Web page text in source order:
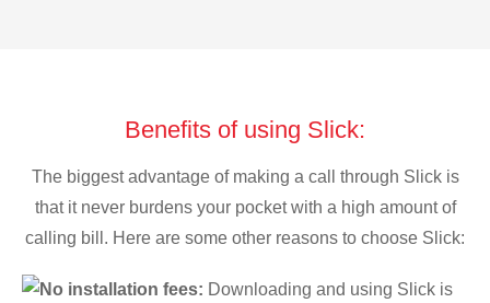
Benefits of using Slick:
The biggest advantage of making a call through Slick is
that it never burdens your pocket with a high amount of
calling bill. Here are some other reasons to choose Slick:
No installation fees: Downloading and using Slick is